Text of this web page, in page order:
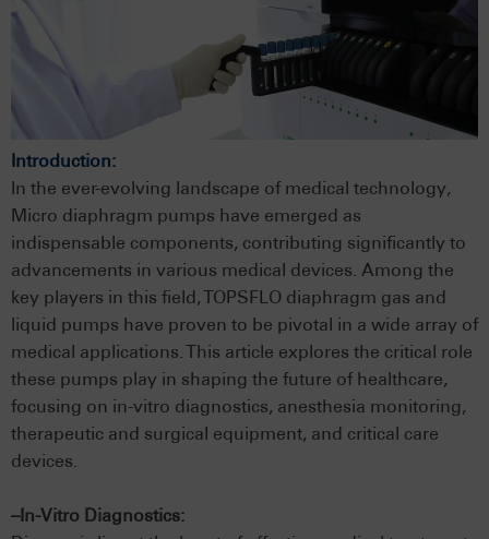
Introduction:
In the ever-evolving landscape of medical technology,
Micro diaphragm pumps have emerged as
indispensable components, contributing significantly to
advancements in various medical devices. Among the
key players in this field, TOPSFLO diaphragm gas and
liquid pumps have proven to be pivotal in a wide array of
medical applications. This article explores the critical role
these pumps play in shaping the future of healthcare,
focusing on in-vitro diagnostics, anesthesia monitoring,
therapeutic and surgical equipment, and critical care
devices.
–In-Vitro Diagnostics: